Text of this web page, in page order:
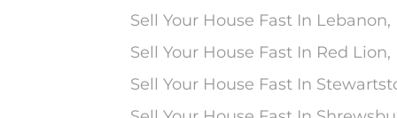
Sell Your House Fast In Lebanon,
Sell Your House Fast In Red Lion,
Sell Your House Fast In